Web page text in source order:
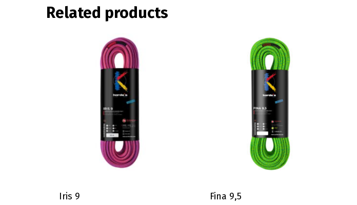
Related products
Iris 9 Fina 9,5